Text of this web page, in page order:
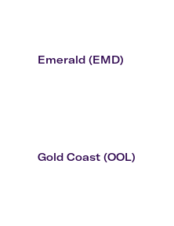
Emerald (EMD)
Gold Coast (OOL)